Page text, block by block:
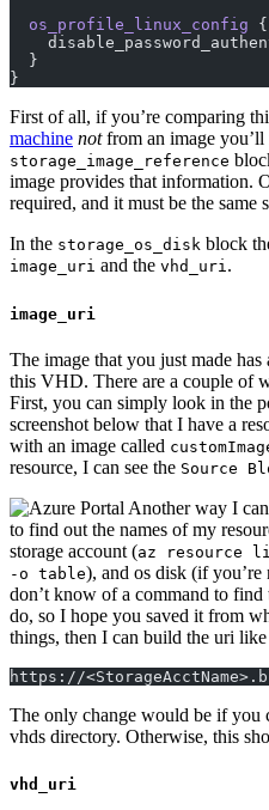
  os_profile_linux_config
{
  }
}
First of all, if you’re comparing
machine notfrom an image you’ll
storage_image_reference
image provides that information.
required, and it must be the same
In the storage_os_disk block
image_uri and the vhd_uri.
image_uri
The image that you just made has
this VHD. There are a couple of
First, you can simply look in the
screenshot below that I have a
with an image called
resource, I can see the Source
Another way I
to find out the names of my
storage account (az resource
-o table), and os disk (if you’re
don’t know of a command to
do, so I hope you saved it from
things, then I can build the uri like
https://
The only change would be if you
vhds directory. Otherwise, this
vhd_uri